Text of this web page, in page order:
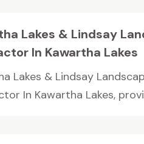
Lakes & Lindsay
In Kawartha Lakes
Lakes & Lindsay
In Kawartha Lakes,